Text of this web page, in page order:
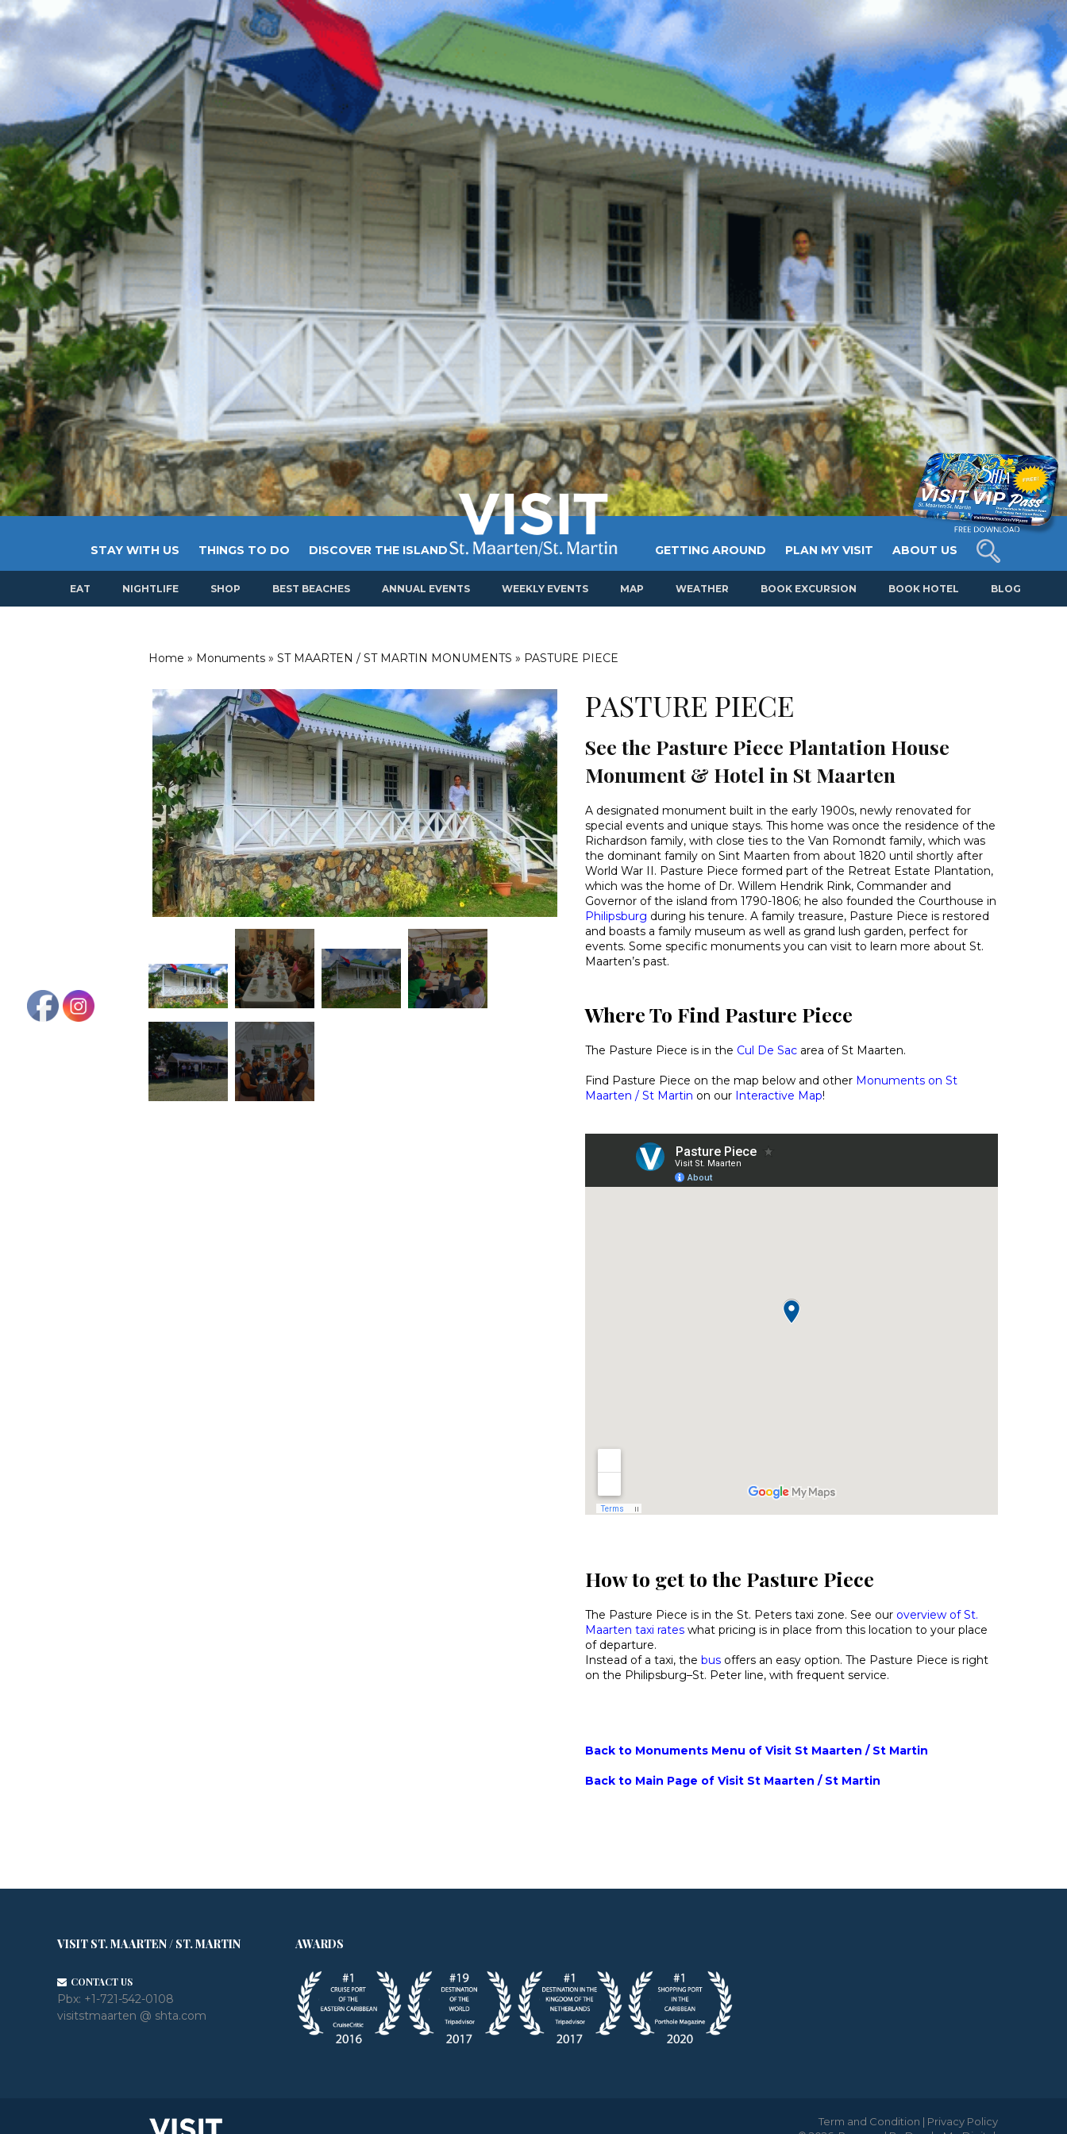
STAY WITH US THINGS TO DO DISCOVER THE ISLAND GETTING AROUND PLAN MY VISIT ABOUT US
EAT NIGHTLIFE SHOP BEST BEACHES ANNUAL EVENTS WEEKLY EVENTS MAP WEATHER BOOK EXCURSION BOOK HOTEL BLOG
Home » Monuments » ST MAARTEN / ST MARTIN MONUMENTS » PASTURE PIECE
PASTURE PIECE
See the Pasture Piece Plantation House
Monument & Hotel in St Maarten
A designated monument built in the early 1900s, newly renovated for
special events and unique stays. This home was once the residence of the
Richardson family, with close ties to the Van Romondt family, which was
the dominant family on Sint Maarten from about 1820 until shortly after
World War II. Pasture Piece formed part of the Retreat Estate Plantation,
which was the home of Dr. Willem Hendrik Rink, Commander and
Governor of the island from 1790-1806; he also founded the Courthouse in
Philipsburg during his tenure. A family treasure, Pasture Piece is restored
and boasts a family museum as well as grand lush garden, perfect for
events. Some specific monuments you can visit to learn more about St.
Maarten’s past.
Where To Find Pasture Piece
The Pasture Piece is in the Cul De Sac area of St Maarten.
Find Pasture Piece on the map below and other Monuments on St
Maarten / St Martin on our Interactive Map!
How to get to the Pasture Piece
The Pasture Piece is in the St. Peters taxi zone. See our overview of St.
Maarten taxi rates what pricing is in place from this location to your place
of departure.
Instead of a taxi, the bus offers an easy option. The Pasture Piece is right
on the Philipsburg–St. Peter line, with frequent service.
Back to Monuments Menu of Visit St Maarten / St Martin
Back to Main Page of Visit St Maarten / St Martin
VISIT ST. MAARTEN / ST. MARTIN
CONTACT US
Pbx: +1-721-542-0108
visitstmaarten @ shta.com
AWARDS
Term and Condition | Privacy Policy